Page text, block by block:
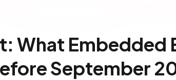
What Embedded
September